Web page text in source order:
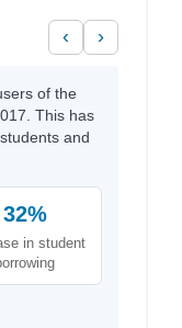
‹ ›
of the
This has
and
32%
in student